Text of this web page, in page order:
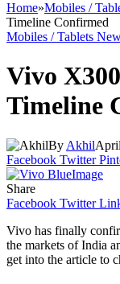
Home»Mobiles /
Timeline Confirmed
Mobiles / Tablets
Vivo
Timeline
By Akhil
Facebook Twitter
Share
Facebook Twitter
Vivo has finally
the markets of India
get into the article to